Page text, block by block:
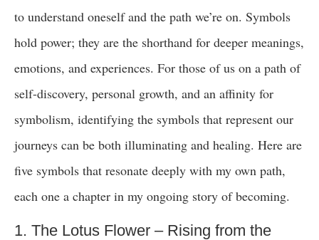
to understand oneself and the path we’re on. Symbols
hold power; they are the shorthand for deeper meanings,
emotions, and experiences. For those of us on a path of
self-discovery, personal growth, and an affinity for
symbolism, identifying the symbols that represent our
journeys can be both illuminating and healing. Here are
five symbols that resonate deeply with my own path,
each one a chapter in my ongoing story of becoming.
1. The Lotus Flower – Rising from the